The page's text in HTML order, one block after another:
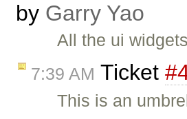
by Garry Yao
All the ui
7:39 AM Ticket
This is an